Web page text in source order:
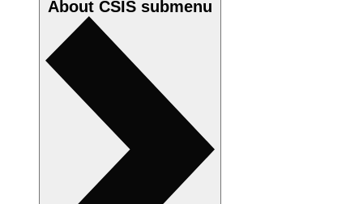
About CSIS submenu